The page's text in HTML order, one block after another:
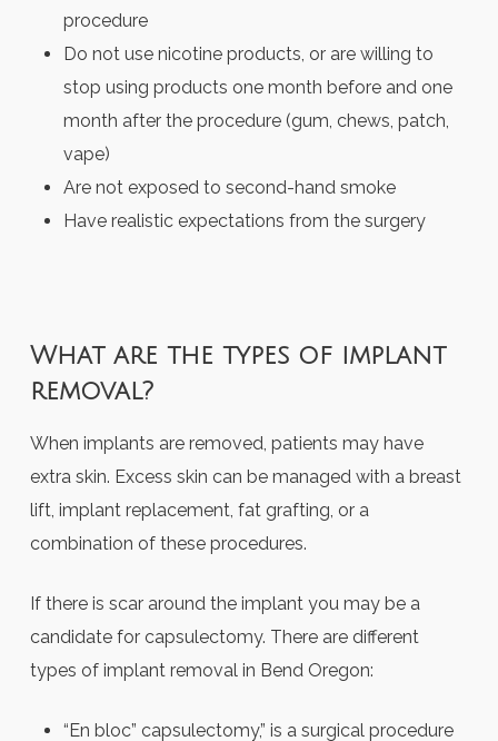
procedure
Do not use nicotine products, or are willing to
stop using products one month before and one
month after the procedure (gum, chews, patch,
vape)
Are not exposed to second-hand smoke
Have realistic expectations from the surgery
What are the types of implant
removal?
When implants are removed, patients may have
extra skin. Excess skin can be managed with a breast
lift, implant replacement, fat grafting, or a
combination of these procedures.
If there is scar around the implant you may be a
candidate for capsulectomy. There are different
types of implant removal in Bend Oregon:
“En bloc” capsulectomy,” is a surgical procedure